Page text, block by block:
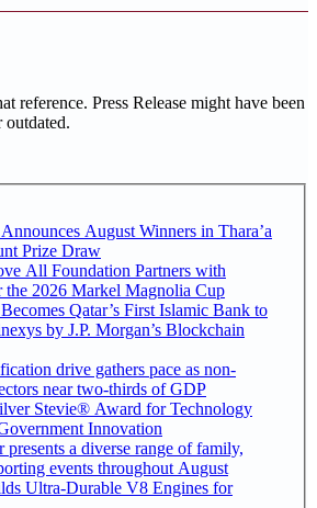
reference. Press Release might have been
August Winners in Thara’a
Prize Draw
All Foundation Partners with
2026 Markel Magnolia Cup
Qatar’s First Islamic Bank to
by J.P. Morgan’s Blockchain
drive gathers pace as non-
near two-thirds of GDP
Stevie® Award for Technology
Innovation
presents a diverse range of family,
events throughout August
Ultra-Durable V8 Engines for